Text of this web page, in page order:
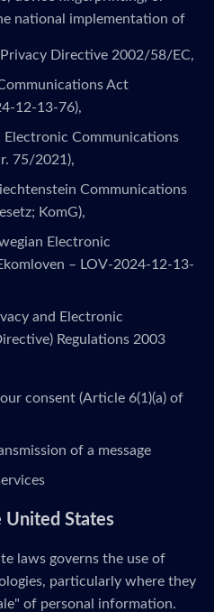
national implementation of
Directive 2002/58/EC,
Act
12-13-76),
Communications
75/2021),
Communications
KomG),
Electronic
– LOV-2024-12-13-
and Electronic
Regulations 2003
consent (Article 6(1)(a) of
of a message
United States
laws governs the use of
particularly where they
of personal information.